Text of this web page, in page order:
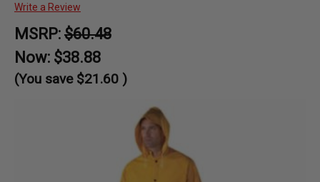
Write a Review
MSRP: $60.48
Now: $38.88
(You save $21.60 )